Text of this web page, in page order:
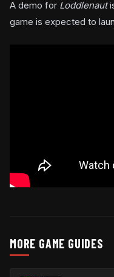
A demo for Loddlenaut
game is expected to
MORE GAME GUIDES